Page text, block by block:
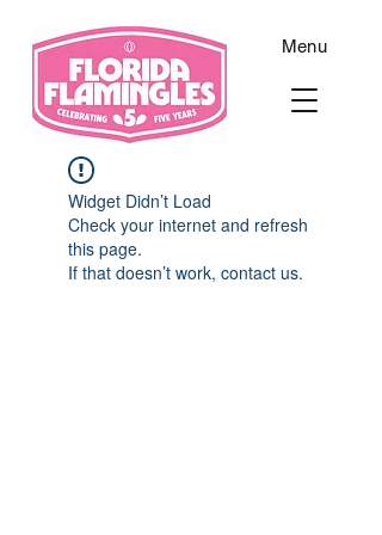
Menu
Widget Didn’t Load
Check your internet and refresh
this page.
If that doesn’t work, contact us.